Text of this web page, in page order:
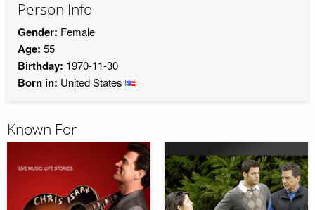
Person Info
Gender: Female
Age: 55
Birthday: 1970-11-30
Born in: United States
Known For